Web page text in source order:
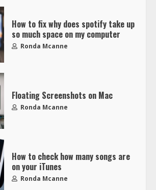
How to fix why does spotify take up
so much space on my computer
Ronda Mcanne
Floating Screenshots on Mac
Ronda Mcanne
How to check how many songs are
on your iTunes
Ronda Mcanne